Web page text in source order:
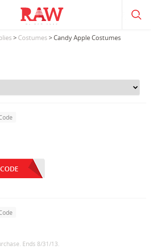
> Costumes> Candy Apple Costumes
Ends 8/31/13.